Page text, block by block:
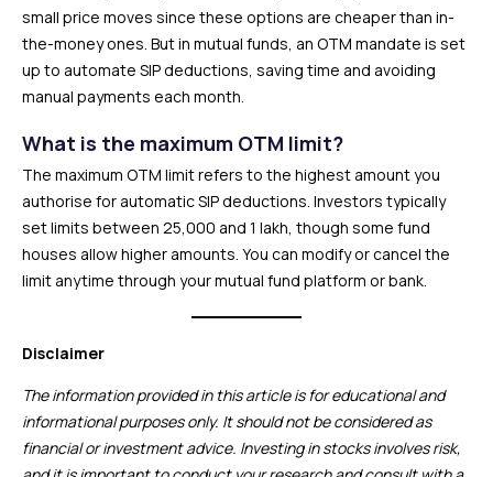
small price moves since these options are cheaper than in-
the-money ones. But in mutual funds, an OTM mandate is set
up to automate SIP deductions, saving time and avoiding
manual payments each month.
What is the maximum OTM limit?
The maximum OTM limit refers to the highest amount you
authorise for automatic SIP deductions. Investors typically
set limits between ₹25,000 and ₹1 lakh, though some fund
houses allow higher amounts. You can modify or cancel the
limit anytime through your mutual fund platform or bank.
Disclaimer
The information provided in this article is for educational and
informational purposes only. It should not be considered as
financial or investment advice. Investing in stocks involves risk,